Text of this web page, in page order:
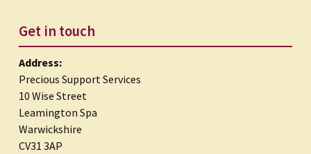
Get in touch
Address:
Precious Support Services
10 Wise Street
Leamington Spa
Warwickshire
CV31 3AP